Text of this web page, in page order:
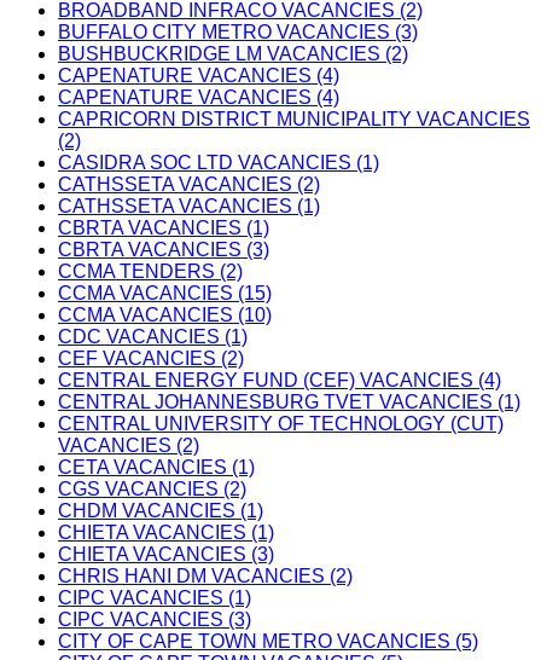
BROADBAND INFRACO VACANCIES (2)
BUFFALO CITY METRO VACANCIES (3)
BUSHBUCKRIDGE LM VACANCIES (2)
CAPENATURE VACANCIES (4)
CAPENATURE VACANCIES (4)
CAPRICORN DISTRICT MUNICIPALITY VACANCIES
(2)
CASIDRA SOC LTD VACANCIES (1)
CATHSSETA VACANCIES (2)
CATHSSETA VACANCIES (1)
CBRTA VACANCIES (1)
CBRTA VACANCIES (3)
CCMA TENDERS (2)
CCMA VACANCIES (15)
CCMA VACANCIES (10)
CDC VACANCIES (1)
CEF VACANCIES (2)
CENTRAL ENERGY FUND (CEF) VACANCIES (4)
CENTRAL JOHANNESBURG TVET VACANCIES (1)
CENTRAL UNIVERSITY OF TECHNOLOGY (CUT)
VACANCIES (2)
CETA VACANCIES (1)
CGS VACANCIES (2)
CHDM VACANCIES (1)
CHIETA VACANCIES (1)
CHIETA VACANCIES (3)
CHRIS HANI DM VACANCIES (2)
CIPC VACANCIES (1)
CIPC VACANCIES (3)
CITY OF CAPE TOWN METRO VACANCIES (5)